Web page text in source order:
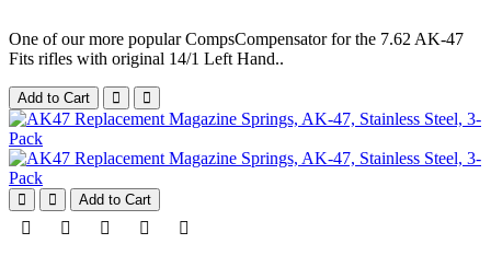
One of our more popular CompsCompensator for the 7.62 AK-47
Fits rifles with original 14/1 Left Hand..
Add to Cart
Add to Cart